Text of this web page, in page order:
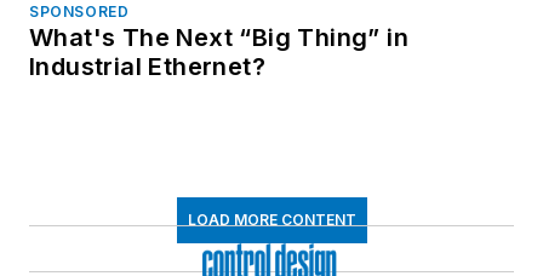
SPONSORED
What's The Next “Big Thing” in
Industrial Ethernet?
LOAD MORE CONTENT